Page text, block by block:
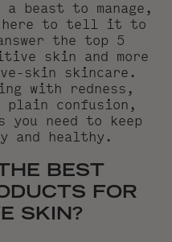
beast to manage,
here to tell it to
the top 5
skin and more
skin skincare.
with redness,
confusion,
you need to keep
and healthy.
BEST
FOR
SKIN?